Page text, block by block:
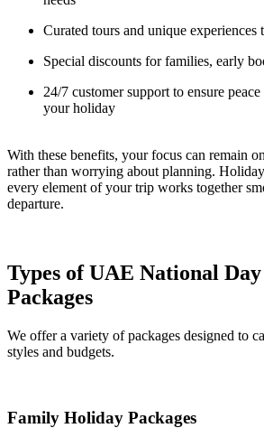
Curated tours and unique experiences
Special discounts for families, early
24/7 customer support to ensure
your holiday
With these benefits, your focus can remain
rather than worrying about planning.
every element of your trip works together
departure.
Types of UAE National
Packages
We offer a variety of packages designed to
styles and budgets.
Family Holiday Packages